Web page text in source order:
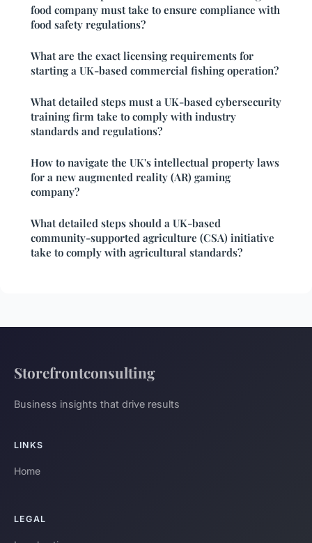
food company must take to ensure compliance with
food safety regulations?
What are the exact licensing requirements for
starting a UK-based commercial fishing operation?
What detailed steps must a UK-based cybersecurity
training firm take to comply with industry
standards and regulations?
How to navigate the UK's intellectual property laws
for a new augmented reality (AR) gaming
company?
What detailed steps should a UK-based
community-supported agriculture (CSA) initiative
take to comply with agricultural standards?
Storefrontconsulting
Business insights that drive results
LINKS
Home
LEGAL